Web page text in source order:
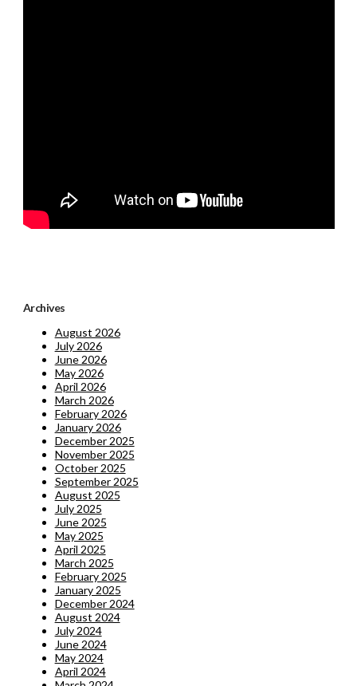
Archives
August 2026
July 2026
June 2026
May 2026
April 2026
March 2026
February 2026
January 2026
December 2025
November 2025
October 2025
September 2025
August 2025
July 2025
June 2025
May 2025
April 2025
March 2025
February 2025
January 2025
December 2024
August 2024
July 2024
June 2024
May 2024
April 2024